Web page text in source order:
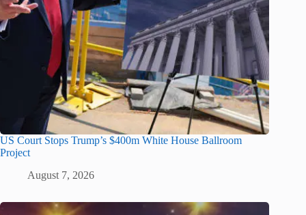
US Court Stops Trump’s $400m White House Ballroom
Project
August 7, 2026